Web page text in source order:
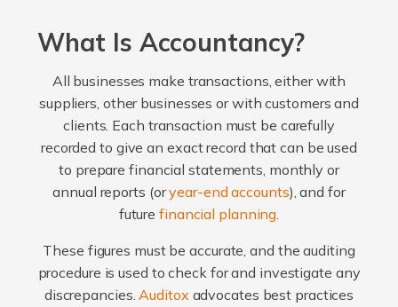
What Is Accountancy?
All businesses make transactions, either with
suppliers, other businesses or with customers and
clients. Each transaction must be carefully
recorded to give an exact record that can be used
to prepare financial statements, monthly or
annual reports (oryear-end accounts), and for
futurefinancial planning.
These figures must be accurate, and the auditing
procedure is used to check for and investigate any
discrepancies.Auditox advocates best practices